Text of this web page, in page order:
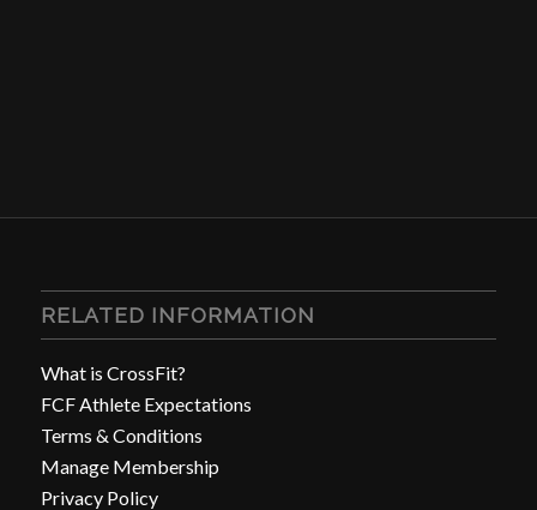
RELATED INFORMATION
What is CrossFit?
FCF Athlete Expectations
Terms & Conditions
Manage Membership
Privacy Policy